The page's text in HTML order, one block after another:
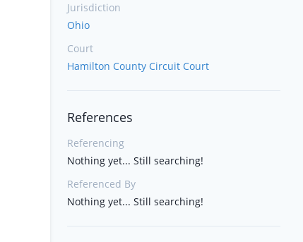
Jurisdiction
Ohio
Court
Hamilton County Circuit Court
References
Referencing
Nothing yet... Still searching!
Referenced By
Nothing yet... Still searching!